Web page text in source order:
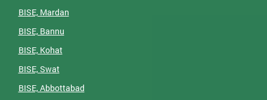
BISE, Mardan
BISE, Bannu
BISE, Kohat
BISE, Swat
BISE, Abbottabad